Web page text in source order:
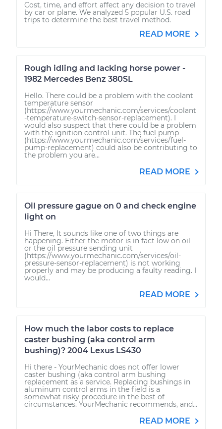
Cost, time, and effort affect any decision to travel
by car or plane. We analyzed 5 popular U.S. road
trips to determine the best travel method.
READ MORE
Rough idling and lacking horse power -
1982 Mercedes Benz 380SL
Hello. There could be a problem with the coolant
temperature sensor
(https://www.yourmechanic.com/services/coolant
-temperature-switch-sensor-replacement). I
would also suspect that there could be a problem
with the ignition control unit. The fuel pump
(https://www.yourmechanic.com/services/fuel-
pump-replacement) could also be contributing to
the problem you are...
READ MORE
Oil pressure gague on 0 and check engine
light on
Hi There, It sounds like one of two things are
happening. Either the motor is in fact low on oil
or the oil pressure sending unit
(https://www.yourmechanic.com/services/oil-
pressure-sensor-replacement) is not working
properly and may be producing a faulty reading. I
would...
READ MORE
How much the labor costs to replace
caster bushing (aka control arm
bushing)? 2004 Lexus LS430
Hi there - YourMechanic does not offer lower
caster bushing (aka control arm bushing
replacement as a service. Replacing bushings in
aluminum control arms in the field is a
somewhat risky procedure in the best of
circumstances. YourMechanic recommends, and...
READ MORE